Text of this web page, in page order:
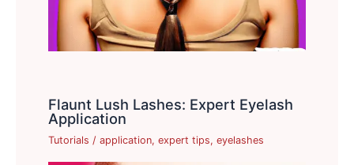
Flaunt Lush Lashes: Expert Eyelash
Application
Tutorials /application,expert tips,eyelashes